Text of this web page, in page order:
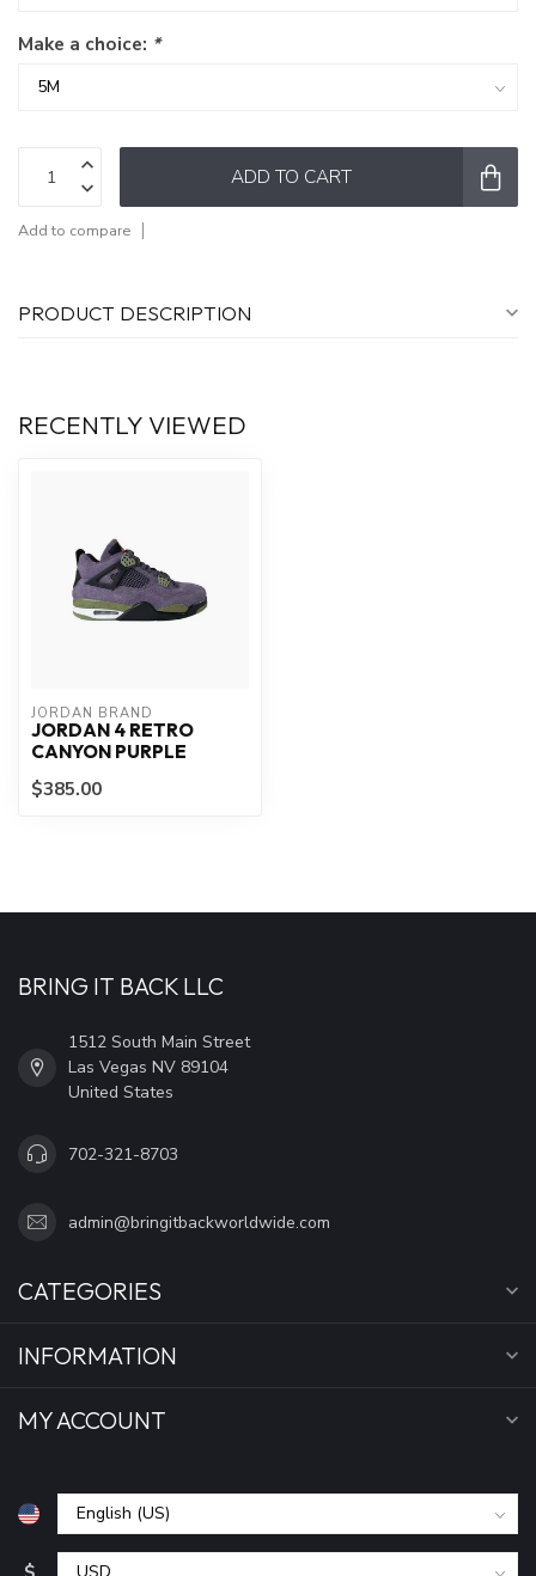
Make a choice: *
ADD TO CART
Add to compare
PRODUCT DESCRIPTION
RECENTLY VIEWED
JORDAN BRAND
JORDAN 4 RETRO
CANYON PURPLE
$385.00
BRING IT BACK LLC
1512 South Main Street
Las Vegas NV 89104
United States
702-321-8703
admin@bringitbackworldwide.com
CATEGORIES
INFORMATION
MY ACCOUNT